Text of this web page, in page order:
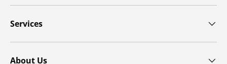
Services
About Us